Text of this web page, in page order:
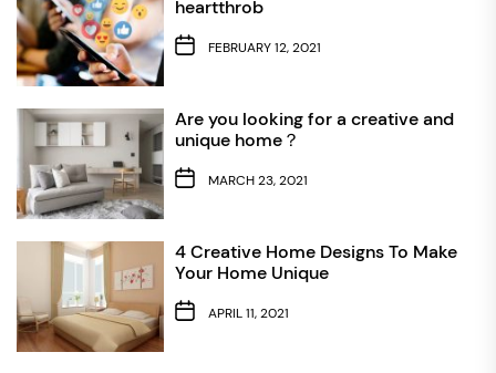
heartthrob
FEBRUARY 12, 2021
Are you looking for a creative and
unique home？
MARCH 23, 2021
4 Creative Home Designs To Make
Your Home Unique
APRIL 11, 2021